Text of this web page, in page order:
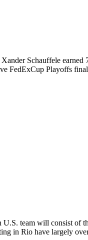
Schauffele
FedExCup Playoffs
team will consist of
in Rio have largely